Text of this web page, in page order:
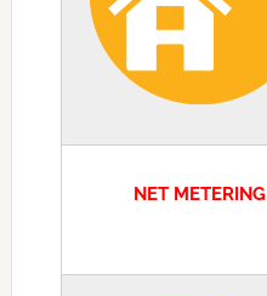
NET METERING